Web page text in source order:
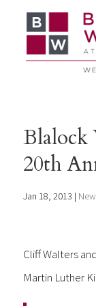
Blalock
20th
Jan 18, 2013 |
Cliff Walters
Martin Luther